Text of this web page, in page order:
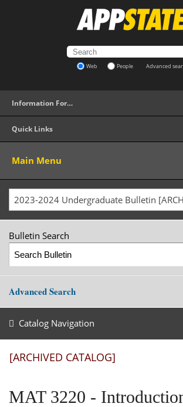
Web People Advanced
Information For…
Quick Links
Main Menu
Bulletin Search
Advanced Search
Catalog Navigation
[ARCHIVED CATALOG]
MAT 3220 -